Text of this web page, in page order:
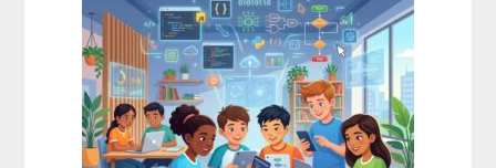
Style
Curriculums
For
Teaching
Multiple